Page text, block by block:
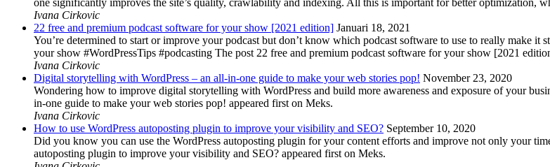
one significantly improves the site’s quality, crawlability and indexing. All this is important for better optimization,
Ivana Cirkovic
22 free and premium podcast software for your show [2021 edition] Januari 18, 2021
You’re determined to start or improve your podcast but don’t know which podcast software to use to really make
your show #WordPressTips #podcasting The post 22 free and premium podcast software for your show [2021
Ivana Cirkovic
Digital storytelling with WordPress – an all-in-one guide to make your web stories pop! November 23, 2020
Wondering how to improve digital storytelling with WordPress and build more awareness and exposure of your
in-one guide to make your web stories pop! appeared first on Meks.
Ivana Cirkovic
How to use WordPress autoposting plugin to improve your visibility and SEO? September 10, 2020
Did you know you can use the WordPress autoposting plugin for your content efforts and improve not only your
autoposting plugin to improve your visibility and SEO? appeared first on Meks.